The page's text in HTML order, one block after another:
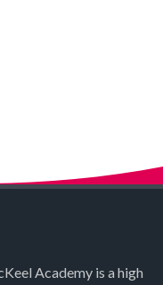
Academy is a high